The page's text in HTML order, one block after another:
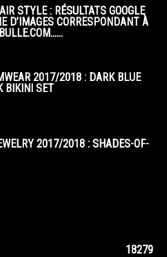
STYLE : RÉSULTATS GOOGLE
D’IMAGES CORRESPONDANT À
2017/2018 : DARK BLUE
BIKINI SET
2017/2018 : SHADES-OF-
18279